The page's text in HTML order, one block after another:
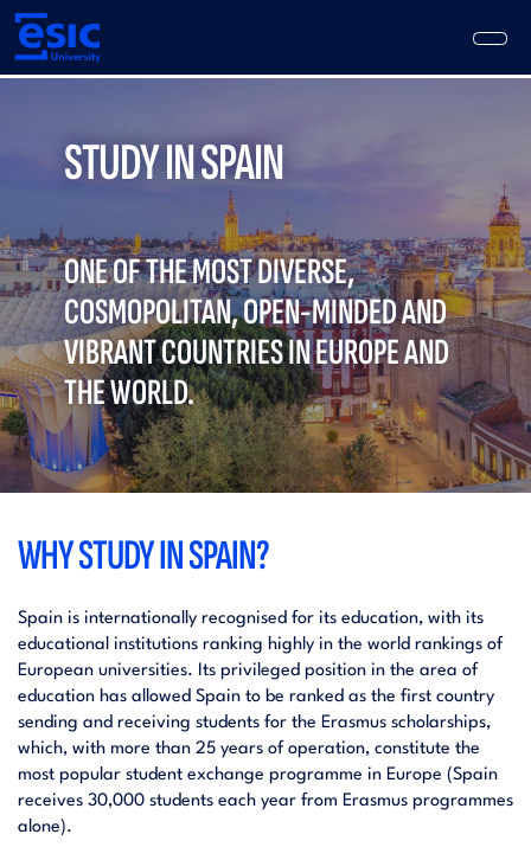
Skip
main
content
STUDY IN SPAIN
ONE OF THE MOST DIVERSE,
COSMOPOLITAN, OPEN-MINDED AND
VIBRANT COUNTRIES IN EUROPE AND
THE WORLD.
WHY STUDY IN SPAIN?
Spain is internationally recognised for its education, with its
educational institutions ranking highly in the world rankings of
European universities. Its privileged position in the area of
education has allowed Spain to be ranked as the first country
sending and receiving students for the Erasmus scholarships,
which, with more than 25 years of operation, constitute the
most popular student exchange programme in Europe (Spain
receives 30,000 students each year from Erasmus programmes
alone).